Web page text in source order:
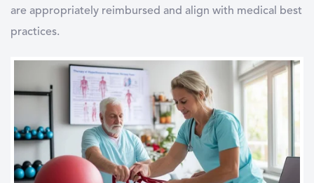
are appropriately reimbursed and align with medical best
practices.